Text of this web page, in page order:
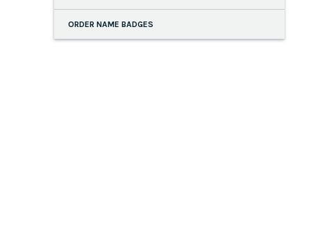
ORDER NAME BADGES